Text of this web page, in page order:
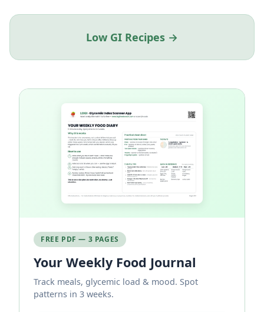
Low GI Recipes →
FREE PDF — 3 PAGES
Your Weekly Food Journal
Track meals, glycemic load & mood. Spot
patterns in 3 weeks.